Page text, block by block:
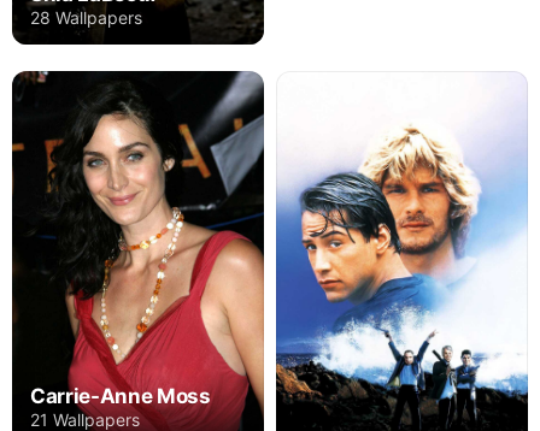
28 Wallpapers
Carrie-Anne Moss
21 Wallpapers